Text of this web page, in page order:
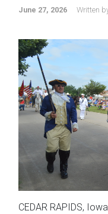
June 27, 2026 Written
CEDAR RAPIDS,